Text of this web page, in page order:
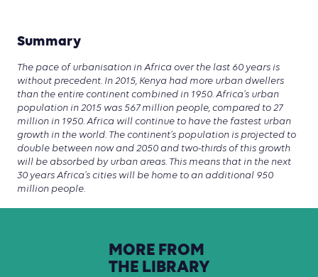
Summary
The pace of urbanisation in Africa over the last 60 years is
without precedent. In 2015, Kenya had more urban dwellers
than the entire continent combined in 1950. Africa’s urban
population in 2015 was 567 million people, compared to 27
million in 1950. Africa will continue to have the fastest urban
growth in the world. The continent’s population is projected to
double between now and 2050 and two-thirds of this growth
will be absorbed by urban areas. This means that in the next
30 years Africa’s cities will be home to an additional 950
million people.
MORE FROM
THE LIBRARY